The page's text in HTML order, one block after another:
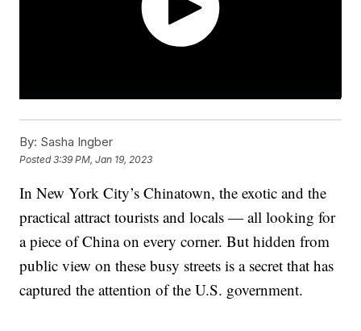
By: Sasha Ingber
Posted3:39 PM, Jan 19, 2023
In New York City’s Chinatown, the exotic and the
practical attract tourists and locals — all looking for
a piece of China on every corner. But hidden from
public view on these busy streets is a secret that has
captured the attention of the U.S. government.